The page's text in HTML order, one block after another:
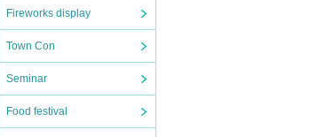
Fireworks display
Town Con
Seminar
Food festival